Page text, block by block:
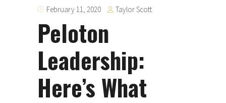
February 11, 2020 Taylor Scott
Peloton
Leadership:
Here’s What